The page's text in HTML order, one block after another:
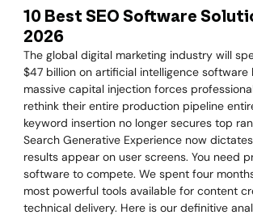
10 Best SEO Software
2026
The global digital marketing industry will
$47 billion on artificial intelligence software
massive capital injection forces
rethink their entire production pipeline
keyword insertion no longer secures top
Search Generative Experience now
results appear on user screens. You need
software to compete. We spent four
most powerful tools available for content
technical delivery. Here is our definitive